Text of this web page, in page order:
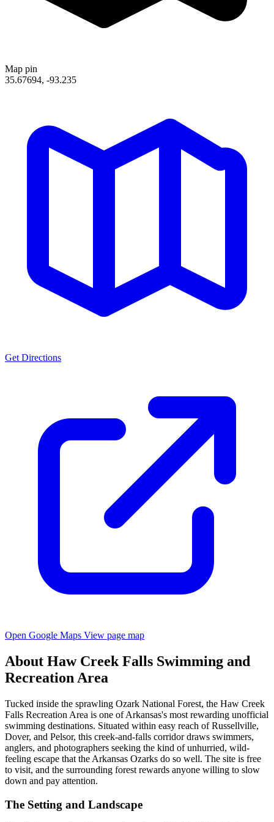
Map pin
35.67694, -93.235
Get Directions
Open Google Maps View page map
About Haw Creek Falls Swimming and
Recreation Area
Tucked inside the sprawling Ozark National Forest, the Haw Creek
Falls Recreation Area is one of Arkansas's most rewarding unofficial
swimming destinations. Situated within easy reach of Russellville,
Dover, and Pelsor, this creek-and-falls corridor draws swimmers,
anglers, and photographers seeking the kind of unhurried, wild-
feeling escape that the Arkansas Ozarks do so well. The site is free
to visit, and the surrounding forest rewards anyone willing to slow
down and pay attention.
The Setting and Landscape